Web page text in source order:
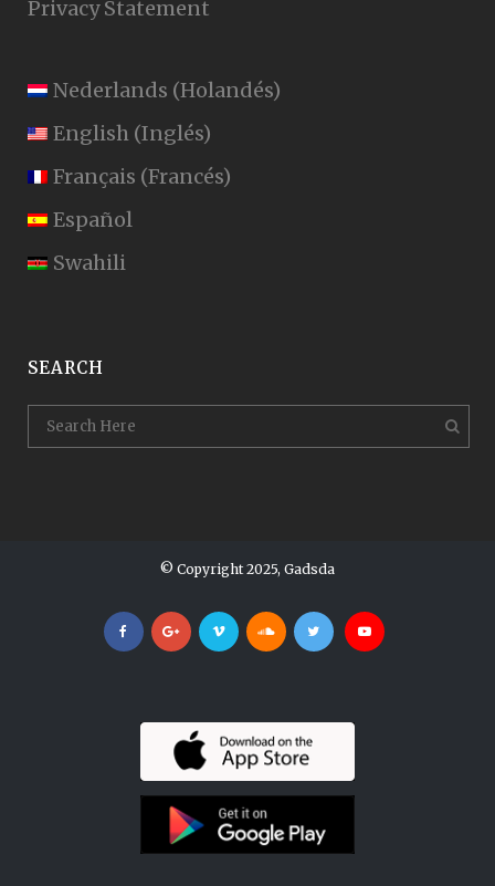
Privacy Statement
Nederlands (Holandés)
English (Inglés)
Français (Francés)
Español
Swahili
SEARCH
© Copyright 2025, Gadsda